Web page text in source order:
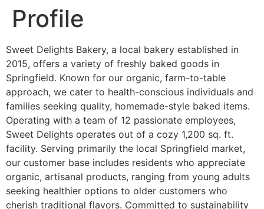
Profile
Sweet Delights Bakery, a local bakery established in
2015, offers a variety of freshly baked goods in
Springfield. Known for our organic, farm-to-table
approach, we cater to health-conscious individuals and
families seeking quality, homemade-style baked items.
Operating with a team of 12 passionate employees,
Sweet Delights operates out of a cozy 1,200 sq. ft.
facility. Serving primarily the local Springfield market,
our customer base includes residents who appreciate
organic, artisanal products, ranging from young adults
seeking healthier options to older customers who
cherish traditional flavors. Committed to sustainability